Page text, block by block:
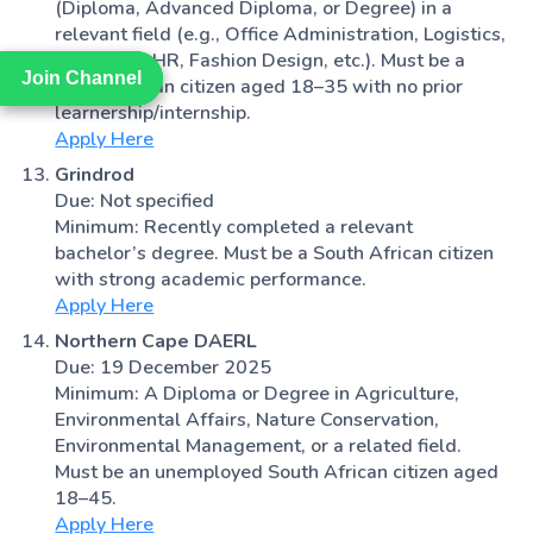
Join Channel
Join Channel
(Diploma, Advanced Diploma, or Degree) in a
relevant field (e.g., Office Administration, Logistics,
Marketing, HR, Fashion Design, etc.). Must be a
South African citizen aged 18–35 with no prior
learnership/internship.
Apply Here
Grindrod
Due: Not specified
Minimum: Recently completed a relevant
bachelor’s degree. Must be a South African citizen
with strong academic performance.
Apply Here
Northern Cape DAERL
Due: 19 December 2025
Minimum: A Diploma or Degree in Agriculture,
Environmental Affairs, Nature Conservation,
Environmental Management, or a related field.
Must be an unemployed South African citizen aged
18–45.
Apply Here